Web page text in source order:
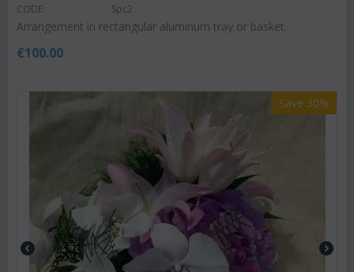
CODE: Spc2
Arrangement in rectangular aluminum tray or basket.
€100.00
Save 30%